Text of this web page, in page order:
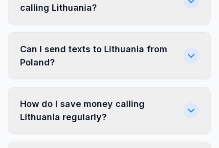
calling Lithuania?
Can I send texts to Lithuania from
Poland?
How do I save money calling
Lithuania regularly?